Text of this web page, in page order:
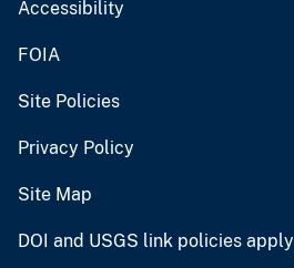
Accessibility
FOIA
Site Policies
Privacy Policy
Site Map
DOI and USGS link policies apply